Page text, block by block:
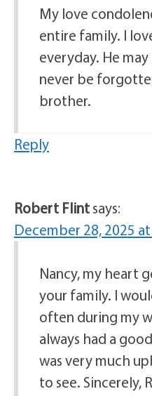
My love
entire family. I
everyday. He
never be
brother.
Reply
Robert Flintsays:
December 28, 2025
Nancy, my heart
your family. I
often during my
always had a
was very much
to see. Sincerely,